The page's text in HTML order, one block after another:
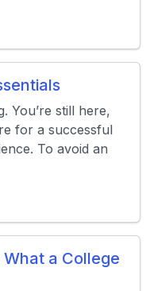
You’re still here,
for a successful
To avoid an
a College